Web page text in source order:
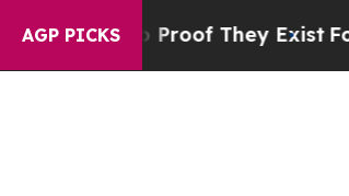
AGP PICKS
no Proof They ExistFox